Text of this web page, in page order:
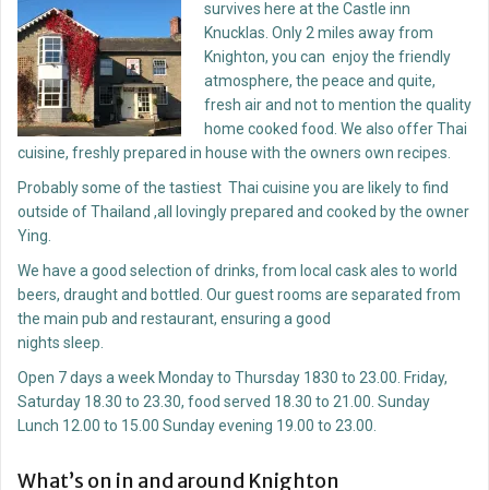
survives here at the Castle inn
Knucklas. Only 2 miles away from
Knighton, you can enjoy the friendly
atmosphere, the peace and quite,
fresh air and not to mention the quality
home cooked food. We also offer Thai
cuisine, freshly prepared in house with the owners own recipes.
Probably some of the tastiest Thai cuisine you are likely to find
outside of Thailand ,all lovingly prepared and cooked by the owner
Ying.
We have a good selection of drinks, from local cask ales to world
beers, draught and bottled. Our guest rooms are separated from
the main pub and restaurant, ensuring a good
nights sleep.
Open 7 days a week Monday to Thursday 1830 to 23.00. Friday,
Saturday 18.30 to 23.30, food served 18.30 to 21.00. Sunday
Lunch 12.00 to 15.00 Sunday evening 19.00 to 23.00.
What’s on in and around Knighton